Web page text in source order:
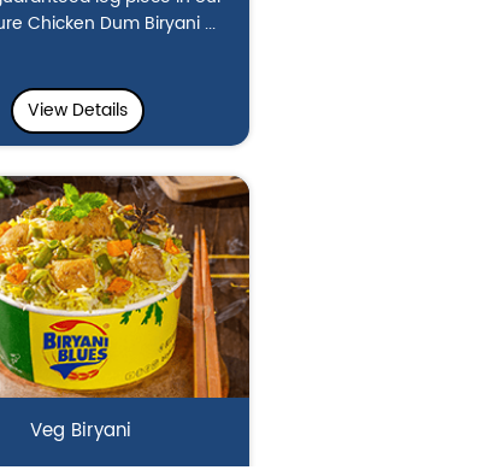
Chicken Dum Biryani ...
View Details
Veg Biryani